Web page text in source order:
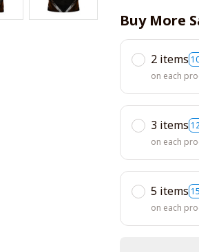
Buy More
2 items
on each
3 items
on each
5 items
on each